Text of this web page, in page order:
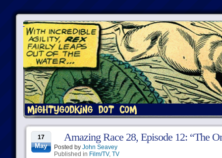
17
May
Amazing Race 28, Episode 12: “The
Posted by John Seavey
Published in Film/TV, TV